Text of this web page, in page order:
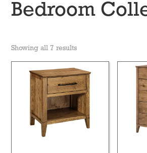
Bedroom
Showing all 7 results